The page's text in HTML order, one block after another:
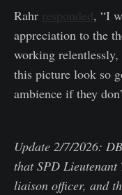
Rahr responded, “I
appreciation to the
working
this picture look so
ambience if they
Update 2/7/2026:
that SPD
liaison officer, and